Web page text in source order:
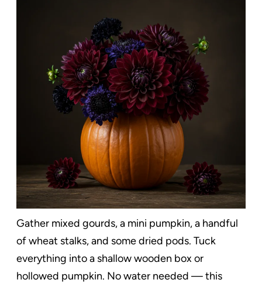
Gather mixed gourds, a mini pumpkin, a handful
of wheat stalks, and some dried pods. Tuck
everything into a shallow wooden box or
hollowed pumpkin. No water needed — this